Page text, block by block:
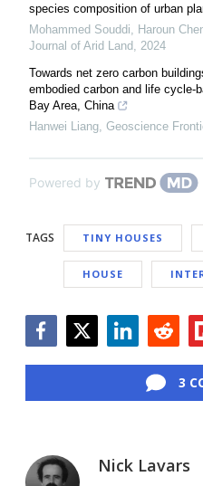
species composition of urban
Mohammed Souddi, Haroun
Journal of Arid Land
2024
Towards net zero carbon
embodied carbon and life cycle-
Bay Area, China
Hanwei Liang Geoscience
Powered by
TAGS TINY HOUSES
HOUSE
3
Nick Lavars